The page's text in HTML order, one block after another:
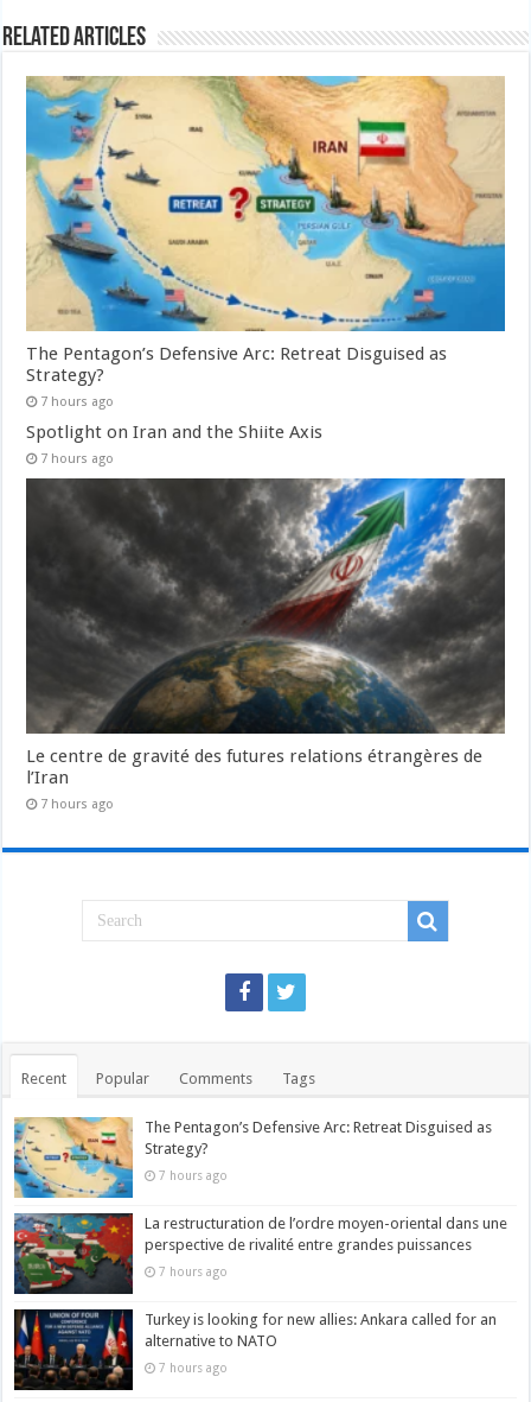
Related Articles
The Pentagon’s Defensive Arc: Retreat Disguised as
Strategy?
7 hours ago
Spotlight on Iran and the Shiite Axis
7 hours ago
Le centre de gravité des futures relations étrangères de
l’Iran
7 hours ago
Recent Popular Comments Tags
The Pentagon’s Defensive Arc: Retreat Disguised as
Strategy?
7 hours ago
La restructuration de l’ordre moyen-oriental dans une
perspective de rivalité entre grandes puissances
7 hours ago
Turkey is looking for new allies: Ankara called for an
alternative to NATO
7 hours ago